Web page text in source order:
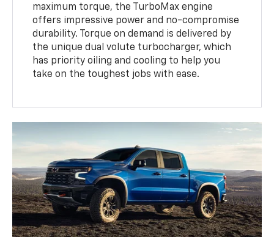
maximum torque, the TurboMax engine
offers impressive power and no-compromise
durability. Torque on demand is delivered by
the unique dual volute turbocharger, which
has priority oiling and cooling to help you
take on the toughest jobs with ease.